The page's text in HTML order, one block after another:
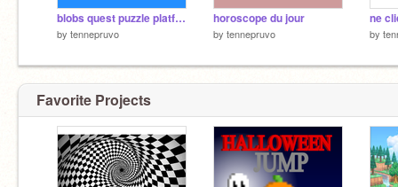
blobs quest puzzle platformer [APT entry] #games # all #spazestudios remix remix
by tennepruvo
horoscope du jour
by tennepruvo by
Favorite Projects